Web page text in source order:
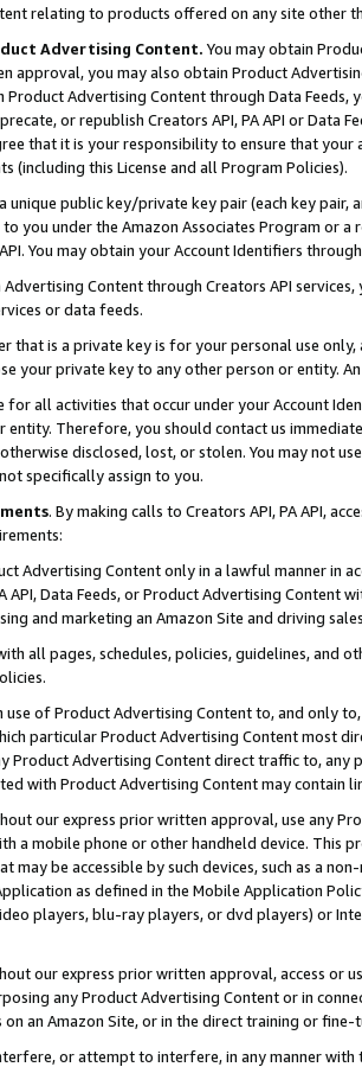
relating to products offered on any site other
Advertising Content. You may obtain
approval, you may also obtain Product
Product Advertising Content through Data Feeds,
or republish Creators API, PA API or Data
that it is your responsibility to ensure that your
(including this License and all Program Policies).
unique public key/private key pair (each key pair,
to you under the Amazon Associates Program or
You may obtain your Account Identifiers
Content through Creators API
or data feeds.
that is a private key is for your personal use
your private key to any other person or entity.
for all activities that occur under your Account
entity. Therefore, you should contact us
disclosed, lost, or stolen. You may not
specifically assign to you.
. By making calls to Creators API, PA API,
Advertising Content only in a lawful manner in
API, Data Feeds, or Product Advertising
and marketing an Amazon Site and driving
all pages, schedules, policies, guidelines, and
use of Product Advertising Content to, and only
particular Product Advertising Content most
Product Advertising Content direct traffic to,
with Product Advertising Content may contain
our express prior written approval, use any
a mobile phone or other handheld device. This
may be accessible by such devices, such as a
as defined in the Mobile Application
players, blu-ray players, or dvd players) or
our express prior written approval, access or
any Product Advertising Content or in
an Amazon Site, or in the direct training or
or attempt to interfere, in any manner